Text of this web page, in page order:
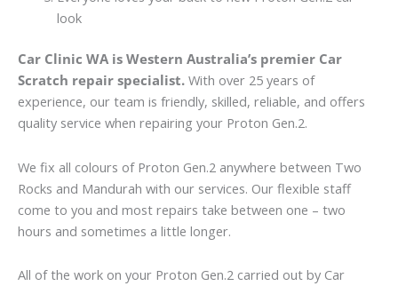
look
Car Clinic WA is Western Australia’s premier Car
Scratch repair specialist. With over 25 years of
experience, our team is friendly, skilled, reliable, and offers
quality service when repairing your Proton Gen.2.
We fix all colours of Proton Gen.2 anywhere between Two
Rocks and Mandurah with our services. Our flexible staff
come to you and most repairs take between one – two
hours and sometimes a little longer.
All of the work on your Proton Gen.2 carried out by Car